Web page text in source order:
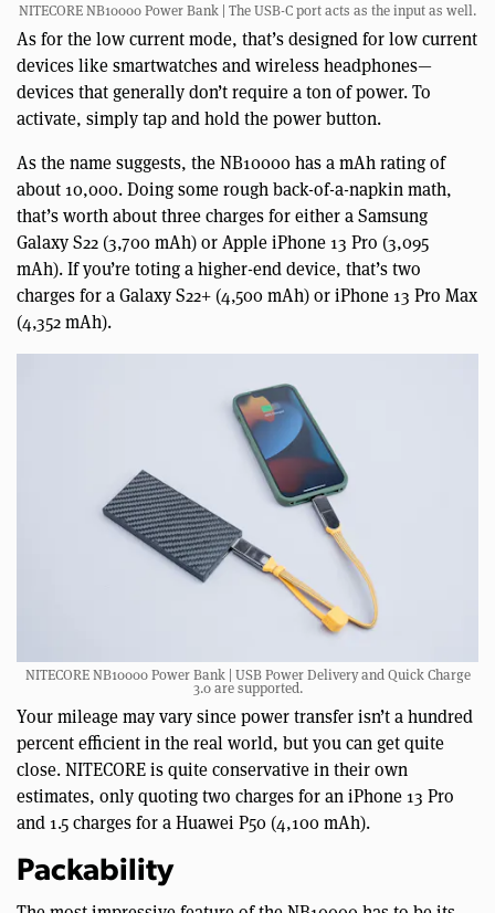
NITECORE NB10000 Power Bank | The USB-C port acts as the input as well.
As for the low current mode, that’s designed for low current
devices like smartwatches and wireless headphones—
devices that generally don’t require a ton of power. To
activate, simply tap and hold the power button.
As the name suggests, the NB10000 has a mAh rating of
about 10,000. Doing some rough back-of-a-napkin math,
that’s worth about three charges for either a Samsung
Galaxy S22 (3,700 mAh) or Apple iPhone 13 Pro (3,095
mAh). If you’re toting a higher-end device, that’s two
charges for a Galaxy S22+ (4,500 mAh) or iPhone 13 Pro Max
(4,352 mAh).
NITECORE NB10000 Power Bank | USB Power Delivery and Quick Charge
3.0 are supported.
Your mileage may vary since power transfer isn’t a hundred
percent efficient in the real world, but you can get quite
close. NITECORE is quite conservative in their own
estimates, only quoting two charges for an iPhone 13 Pro
and 1.5 charges for a Huawei P50 (4,100 mAh).
Packability